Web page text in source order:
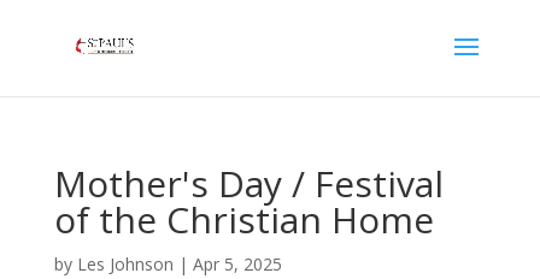
Mother's Day / Festival
of the Christian Home
by Les Johnson | Apr 5, 2025